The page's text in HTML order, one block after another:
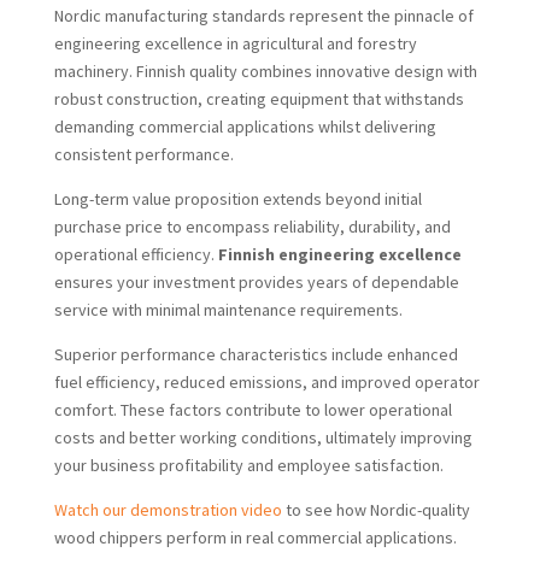
Nordic manufacturing standards represent the pinnacle of
engineering excellence in agricultural and forestry
machinery. Finnish quality combines innovative design with
robust construction, creating equipment that withstands
demanding commercial applications whilst delivering
consistent performance.
Long-term value proposition extends beyond initial
purchase price to encompass reliability, durability, and
operational efficiency. Finnish engineering excellence
ensures your investment provides years of dependable
service with minimal maintenance requirements.
Superior performance characteristics include enhanced
fuel efficiency, reduced emissions, and improved operator
comfort. These factors contribute to lower operational
costs and better working conditions, ultimately improving
your business profitability and employee satisfaction.
Watch our demonstration video to see how Nordic-quality
wood chippers perform in real commercial applications.